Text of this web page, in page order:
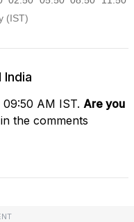
09:50 AM IST. Are you
the comments